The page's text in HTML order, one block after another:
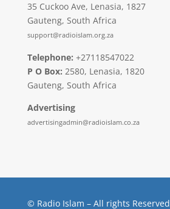
35 Cuckoo Ave, Lenasia, 1827
Gauteng, South Africa
support@radioislam.org.za
Telephone: +27118547022
P O Box: 2580, Lenasia, 1820
Gauteng, South Africa
Advertising
advertisingadmin@radioislam.co.za
© Radio Islam – All rights Reserved